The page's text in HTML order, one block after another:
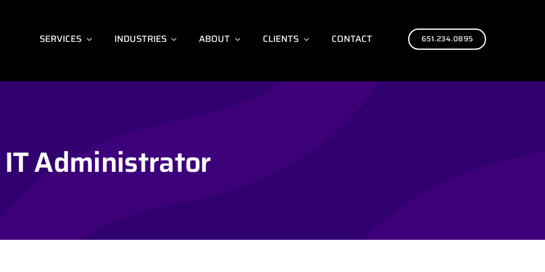
SERVICES INDUSTRIES ABOUT CLIENTS CONTACT 651.234.0895
IT Administrator